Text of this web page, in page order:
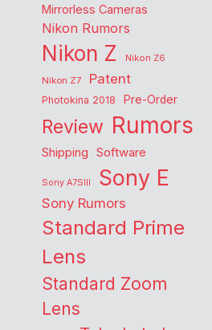
Mirrorless Cameras
Nikon Rumors
Nikon Z
Nikon Z6
Nikon Z7
Patent
Photokina 2018 Pre-Order
Review Rumors
Shipping Software
Sony A7SIII Sony E
Sony Rumors
Standard Prime
Lens
Standard Zoom
Lens